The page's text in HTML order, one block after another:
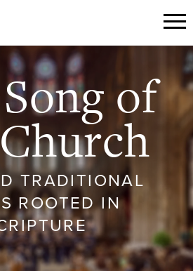
of
TRADITIONAL
ROOTED IN